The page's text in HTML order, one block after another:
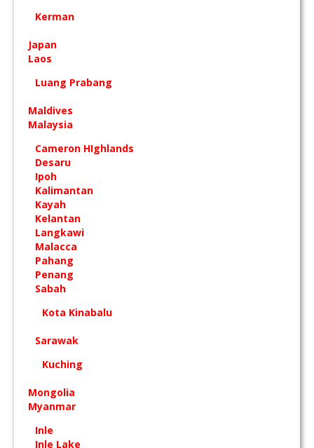
Kerman
Japan
Laos
Luang Prabang
Maldives
Malaysia
Cameron HIghlands
Desaru
Ipoh
Kalimantan
Kayah
Kelantan
Langkawi
Malacca
Pahang
Penang
Sabah
Kota Kinabalu
Sarawak
Kuching
Mongolia
Myanmar
Inle
Inle Lake